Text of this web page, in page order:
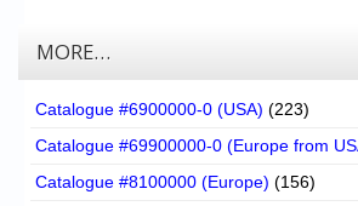
MORE…
Catalogue #6900000-0 (USA) (223)
Catalogue #69900000-0 (Europe from
Catalogue #8100000 (Europe) (156)